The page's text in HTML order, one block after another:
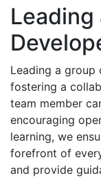
Leading
Leading a group
fostering a
team member
encouraging
learning, we
forefront of
and provide